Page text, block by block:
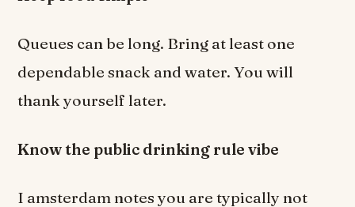
Queues can be long. Bring at least one
dependable snack and water. You will
thank yourself later.
Know the public drinking rule vibe
I amsterdam notes you are typically not